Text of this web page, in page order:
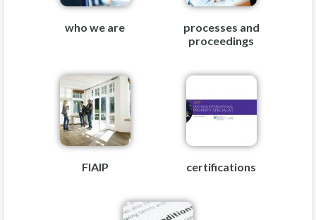
who we are
processes and
proceedings
FIAIP certifications